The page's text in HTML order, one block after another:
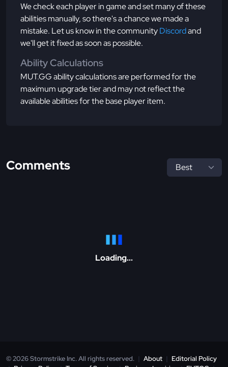
We check each player in game and set many of these
abilities manually, so there's a chance we made a
mistake. Let us know in the communityDiscordand
we'll get it fixed as soon as possible.
Ability Calculations
MUT.GG ability calculations are performed for the
maximum upgrade tier and may not reflect the
available abilities for the base player item.
Comments
Loading...
© 2026 Stormstrike Inc. All rights reserved. | About | Editorial Policy